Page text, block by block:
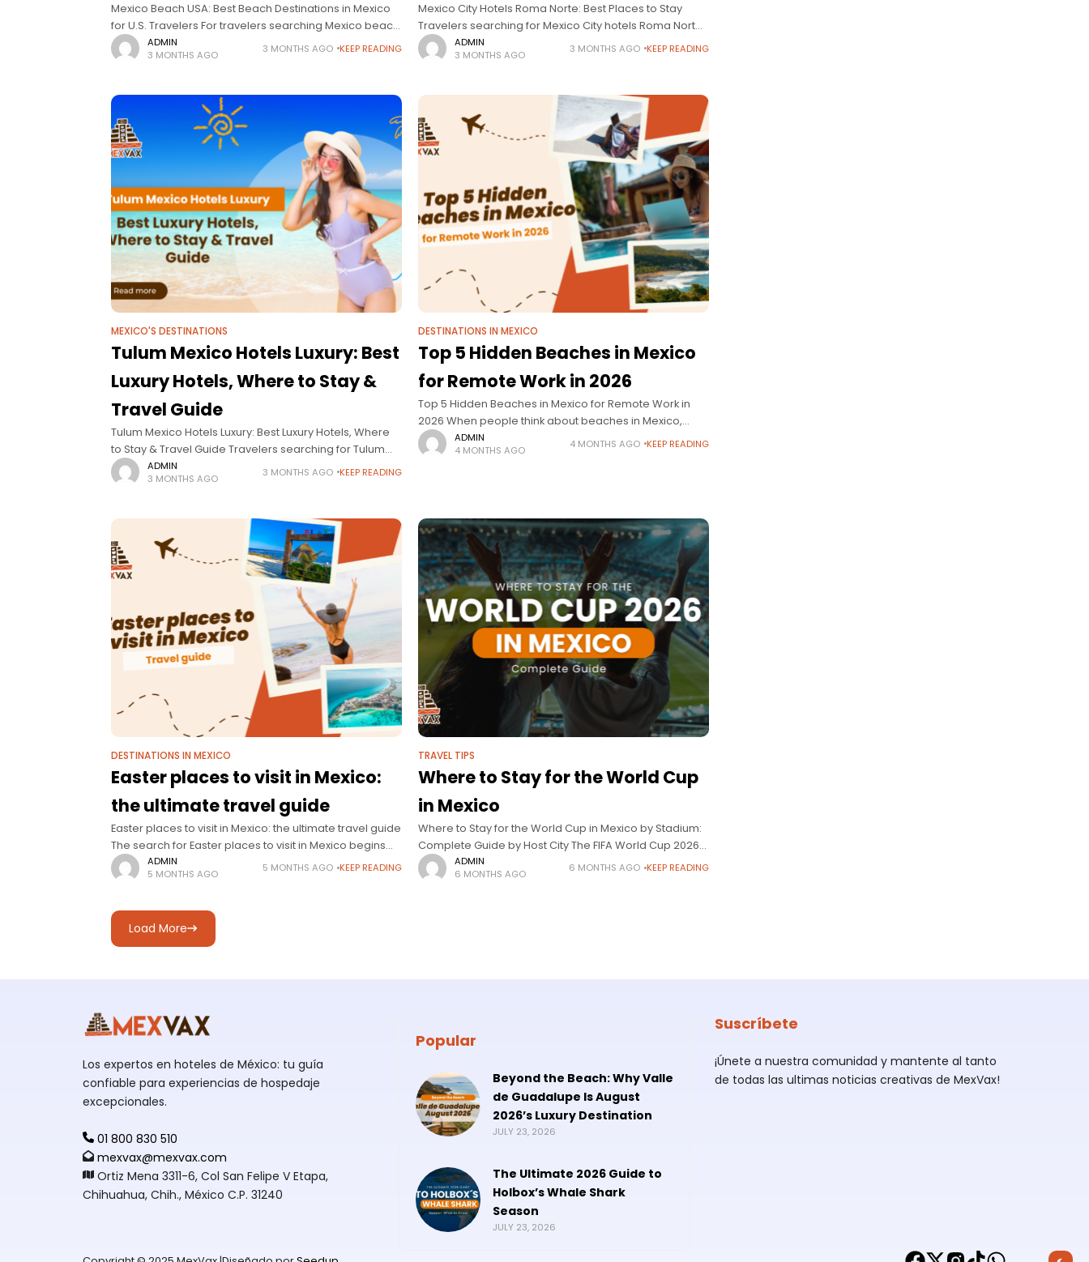
Mexico Beach USA: Best Beach Destinations in Mexico
for U.S. Travelers For travelers searching Mexico beach
USA, the intent is clear: find the best beach destinations
in Mexico that are
ADMIN
3 MONTHS AGO
3 MONTHS AGO KEEP READING
Mexico City Hotels Roma Norte: Best Places to Stay
Travelers searching for Mexico City hotels Roma Norte
are usually looking for more than just a place to sleep—
they’re looking for
ADMIN
3 MONTHS AGO
3 MONTHS AGO KEEP READING
MEXICO'S DESTINATIONS
Tulum Mexico Hotels Luxury: Best
Luxury Hotels, Where to Stay &
Travel Guide
Tulum Mexico Hotels Luxury: Best Luxury Hotels, Where
to Stay & Travel Guide Travelers searching for Tulum
Mexico hotels luxury are usually looking for something
very specific: elevated design, privacy,
ADMIN
3 MONTHS AGO
3 MONTHS AGO KEEP READING
DESTINATIONS IN MEXICO
Top 5 Hidden Beaches in Mexico
for Remote Work in 2026
Top 5 Hidden Beaches in Mexico for Remote Work in
2026 When people think about beaches in Mexico,
destinations like Cancún or Cabo often come to mind.
But in 2026,
ADMIN
4 MONTHS AGO
4 MONTHS AGO KEEP READING
DESTINATIONS IN MEXICO
Easter places to visit in Mexico:
the ultimate travel guide
Easter places to visit in Mexico: the ultimate travel guide
The search for Easter places to visit in Mexico begins
long before the holidays officially start. Families,
couples, and groups
ADMIN
5 MONTHS AGO
5 MONTHS AGO KEEP READING
TRAVEL TIPS
Where to Stay for the World Cup
in Mexico
Where to Stay for the World Cup in Mexico by Stadium:
Complete Guide by Host City The FIFA World Cup 2026
will be one of the most important sporting events
ADMIN
6 MONTHS AGO
6 MONTHS AGO KEEP READING
Load More
Los expertos en hoteles de México: tu guía
confiable para experiencias de hospedaje
excepcionales.
01 800 830 510
mexvax@mexvax.com
Ortiz Mena 3311-6, Col San Felipe V Etapa,
Chihuahua, Chih., México C.P. 31240
Popular
Beyond the Beach: Why Valle
de Guadalupe Is August
2026’s Luxury Destination
JULY 23, 2026
The Ultimate 2026 Guide to
Holbox’s Whale Shark
Season
JULY 23, 2026
Suscríbete
¡Únete a nuestra comunidad y mantente al tanto
de todas las ultimas noticias creativas de MexVax!